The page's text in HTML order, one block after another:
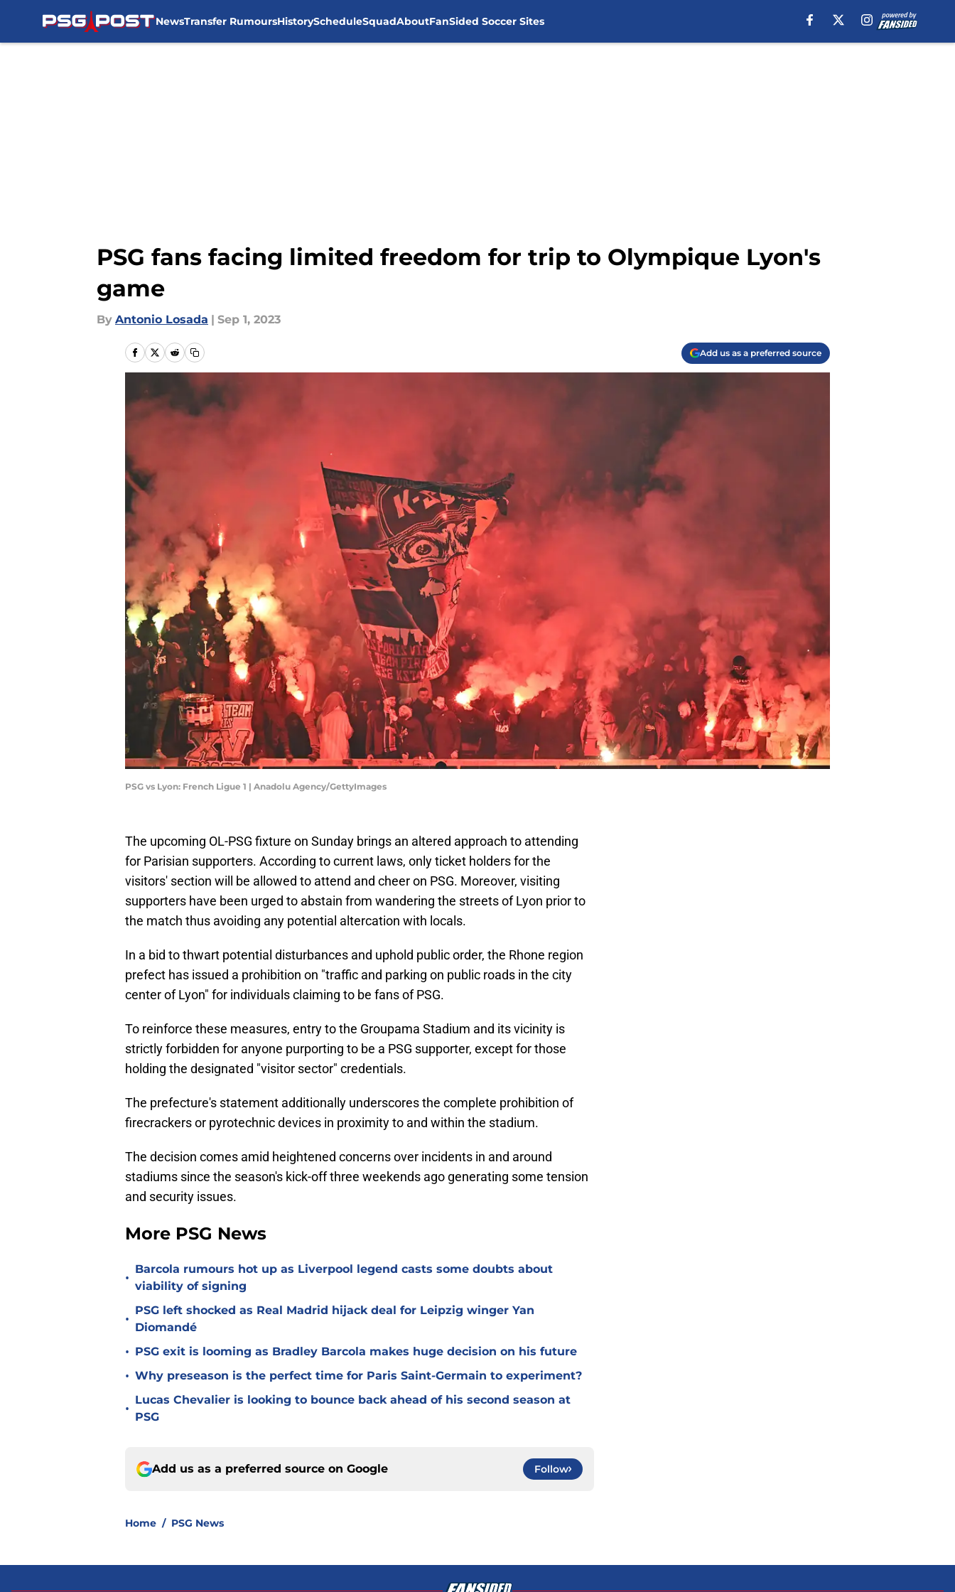
NewsTransfer RumoursHistoryScheduleSquadAboutFanSided Soccer Sites
PSG fans facing limited freedom for trip to Olympique Lyon's
game
By Antonio Losada | Sep 1, 2023
Add us as a preferred source
PSG vs Lyon: French Ligue 1 | Anadolu Agency/GettyImages
The upcoming OL-PSG fixture on Sunday brings an altered approach to attending
for Parisian supporters. According to current laws, only ticket holders for the
visitors' section will be allowed to attend and cheer on PSG. Moreover, visiting
supporters have been urged to abstain from wandering the streets of Lyon prior to
the match thus avoiding any potential altercation with locals.
In a bid to thwart potential disturbances and uphold public order, the Rhone region
prefect has issued a prohibition on "traffic and parking on public roads in the city
center of Lyon" for individuals claiming to be fans of PSG.
To reinforce these measures, entry to the Groupama Stadium and its vicinity is
strictly forbidden for anyone purporting to be a PSG supporter, except for those
holding the designated "visitor sector" credentials.
The prefecture's statement additionally underscores the complete prohibition of
firecrackers or pyrotechnic devices in proximity to and within the stadium.
The decision comes amid heightened concerns over incidents in and around
stadiums since the season's kick-off three weekends ago generating some tension
and security issues.
More PSG News
•
Barcola rumours hot up as Liverpool legend casts some doubts about
viability of signing
•
PSG left shocked as Real Madrid hijack deal for Leipzig winger Yan
Diomandé
• PSG exit is looming as Bradley Barcola makes huge decision on his future
• Why preseason is the perfect time for Paris Saint-Germain to experiment?
•
Lucas Chevalier is looking to bounce back ahead of his second season at
PSG
Add us as a preferred source on Google Follow
Home / PSG News